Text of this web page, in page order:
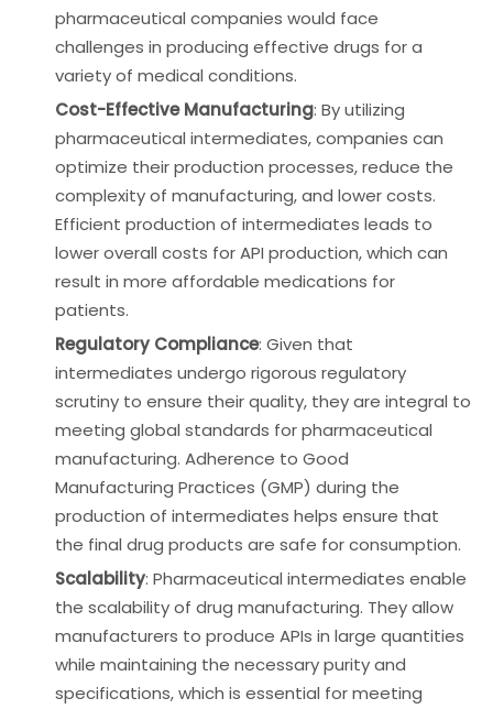
pharmaceutical companies would face
challenges in producing effective drugs for a
variety of medical conditions.
Cost-Effective Manufacturing: By utilizing
pharmaceutical intermediates, companies can
optimize their production processes, reduce the
complexity of manufacturing, and lower costs.
Efficient production of intermediates leads to
lower overall costs for API production, which can
result in more affordable medications for
patients.
Regulatory Compliance: Given that
intermediates undergo rigorous regulatory
scrutiny to ensure their quality, they are integral to
meeting global standards for pharmaceutical
manufacturing. Adherence to Good
Manufacturing Practices (GMP) during the
production of intermediates helps ensure that
the final drug products are safe for consumption.
Scalability: Pharmaceutical intermediates enable
the scalability of drug manufacturing. They allow
manufacturers to produce APIs in large quantities
while maintaining the necessary purity and
specifications, which is essential for meeting